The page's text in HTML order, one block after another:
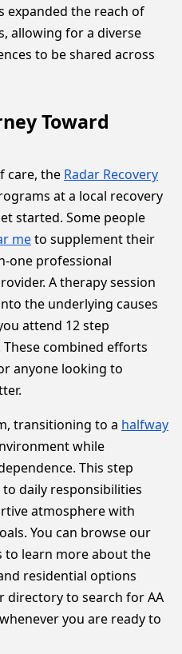
expanded the reach of
allowing for a diverse
to be shared across
Toward
care, the Radar Recovery
at a local recovery
started. Some people
meto supplement their
one professional
A therapy session
the underlying causes
attend 12 step
combined efforts
anyone looking to
transitioning to a halfway
while
This step
daily responsibilities
atmosphere with
You can browse our
to learn more about the
residential options
directory to search for AA
you are ready to